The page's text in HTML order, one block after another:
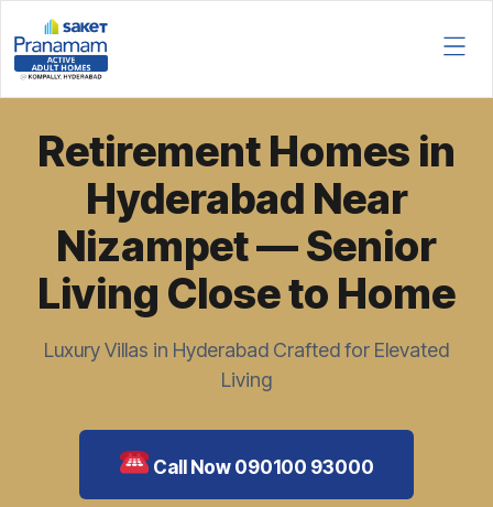
Retirement Homes in
Hyderabad Near
Nizampet — Senior
Living Close to Home
Luxury Villas in Hyderabad Crafted for Elevated
Living
Call Now 090100 93000